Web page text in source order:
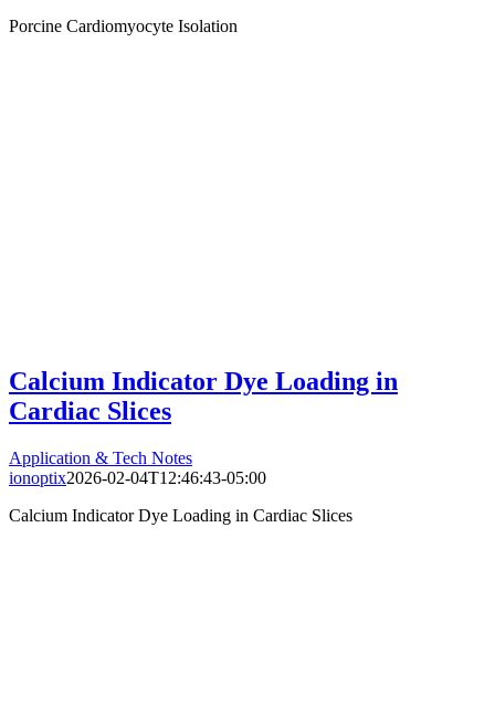
Porcine Cardiomyocyte Isolation
Calcium Indicator Dye Loading in
Cardiac Slices
Application & Tech Notes
ionoptix2026-02-04T12:46:43-05:00
Calcium Indicator Dye Loading in Cardiac Slices